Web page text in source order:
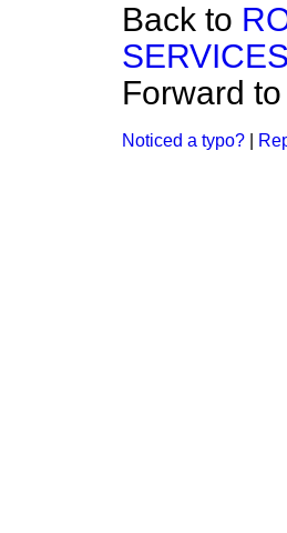
Back to
Forward to
Noticed a typo?